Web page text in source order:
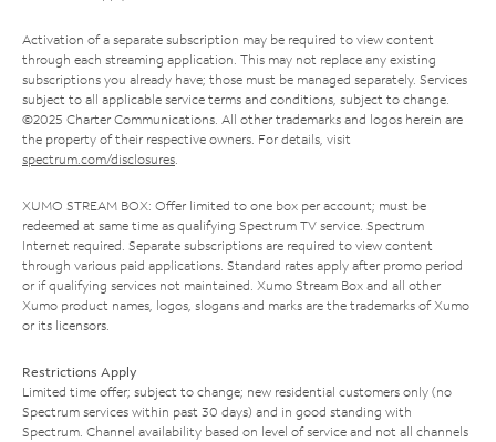
Activation of a separate subscription may be required to view content
through each streaming application. This may not replace any existing
subscriptions you already have; those must be managed separately. Services
subject to all applicable service terms and conditions, subject to change.
©2025 Charter Communications. All other trademarks and logos herein are
the property of their respective owners. For details, visit
spectrum.com/disclosures.
XUMO STREAM BOX: Offer limited to one box per account; must be
redeemed at same time as qualifying Spectrum TV service. Spectrum
Internet required. Separate subscriptions are required to view content
through various paid applications. Standard rates apply after promo period
or if qualifying services not maintained. Xumo Stream Box and all other
Xumo product names, logos, slogans and marks are the trademarks of Xumo
or its licensors.
Restrictions Apply
Limited time offer; subject to change; new residential customers only (no
Spectrum services within past 30 days) and in good standing with
Spectrum. Channel availability based on level of service and not all channels